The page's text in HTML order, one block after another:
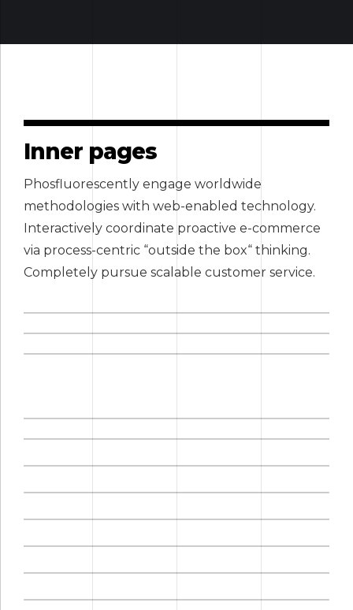
Inner pages
Phosfluorescently engage worldwide
methodologies with web-enabled technology.
Interactively coordinate proactive e-commerce
via process-centric “outside the box“ thinking.
Completely pursue scalable customer service.